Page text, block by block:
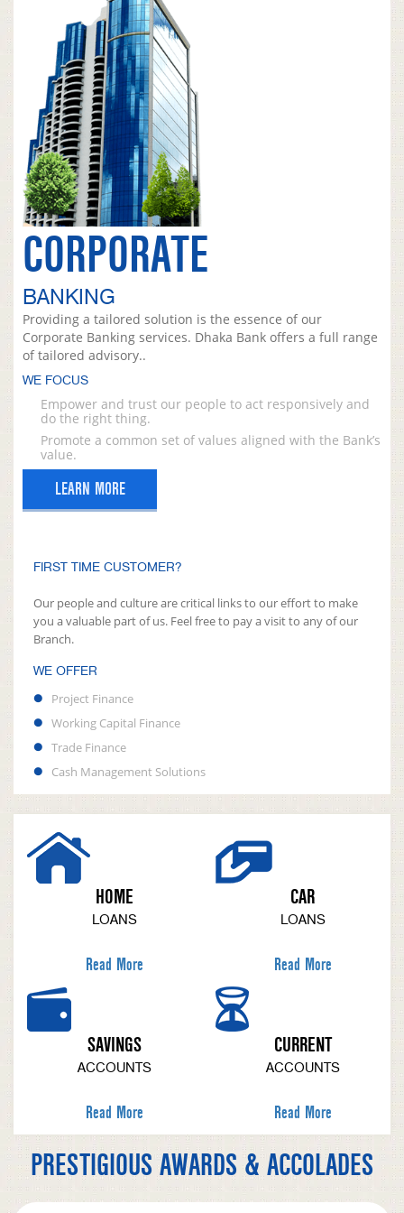
CORPORATE
BANKING
Providing a tailored solution is the essence of our
Corporate Banking services. Dhaka Bank offers a full range
of tailored advisory..
WE FOCUS
Empower and trust our people to act responsively and
do the right thing.
Promote a common set of values aligned with the Bank’s
value.
LEARN MORE
FIRST TIME CUSTOMER?
Our people and culture are critical links to our effort to make
you a valuable part of us. Feel free to pay a visit to any of our
Branch.
WE OFFER
Project Finance
Working Capital Finance
Trade Finance
Cash Management Solutions
HOME
LOANS
Read More
CAR
LOANS
Read More
SAVINGS
ACCOUNTS
Read More
CURRENT
ACCOUNTS
Read More
PRESTIGIOUS AWARDS & ACCOLADES